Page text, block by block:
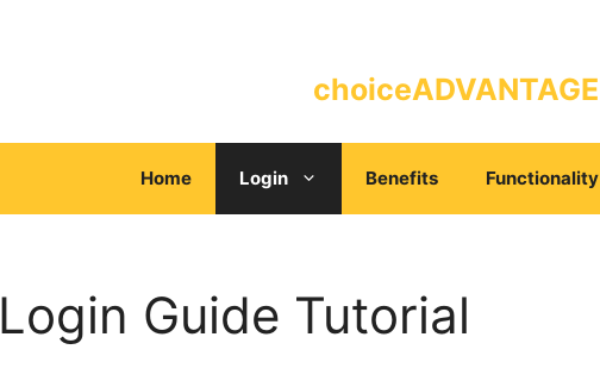
choiceADVANTAGE
Home Login Benefits Functionality
Login Guide Tutorial